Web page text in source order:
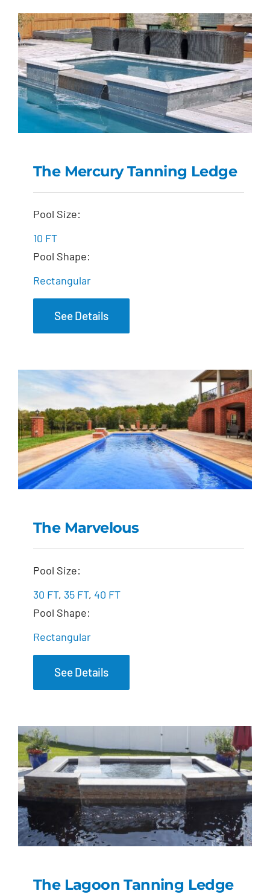
The Mercury Tanning Ledge
Pool Size:
10 FT
Pool Shape:
Rectangular
See Details
The Marvelous
The Marvelous
Pool Size:
30 FT, 35 FT, 40 FT
Pool Shape:
Rectangular
See Details
The Lagoon Tanning Ledge